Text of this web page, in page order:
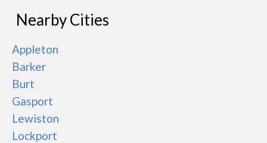
Nearby Cities
Appleton
Barker
Burt
Gasport
Lewiston
Lockport